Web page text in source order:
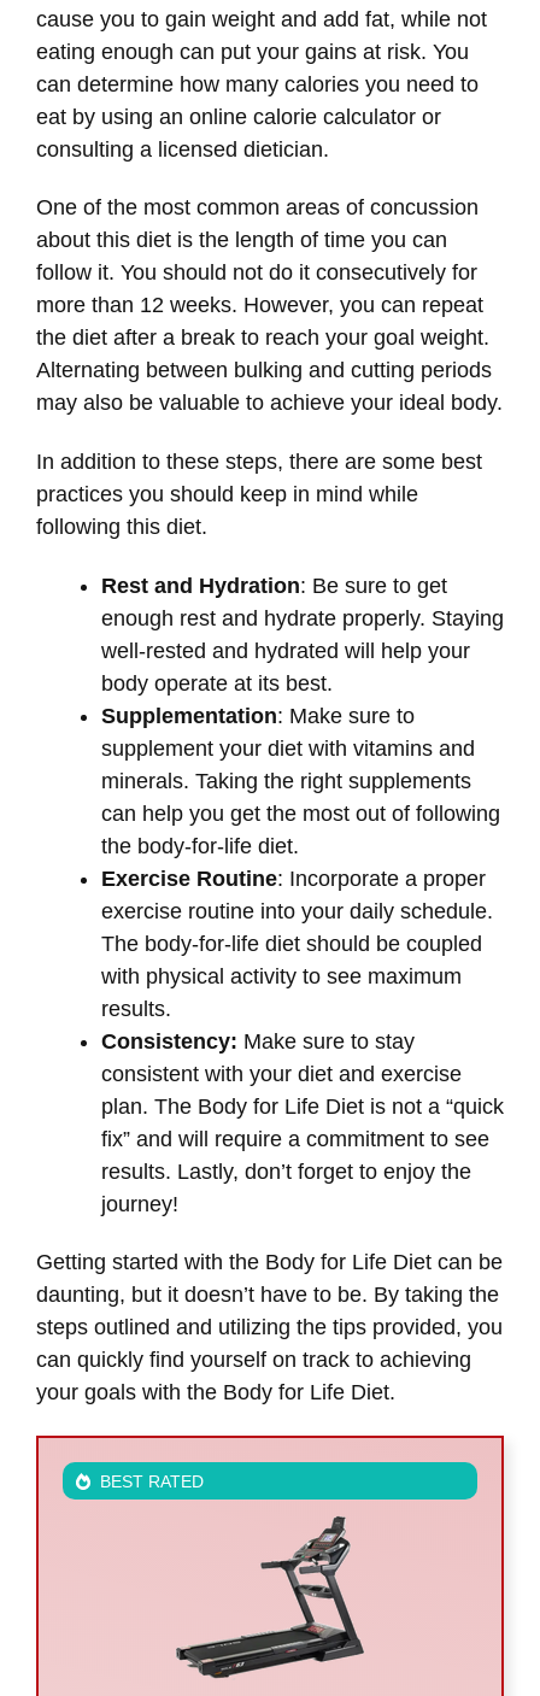
cause you to gain weight and add fat, while not
eating enough can put your gains at risk. You
can determine how many calories you need to
eat by using an online calorie calculator or
consulting a licensed dietician.
One of the most common areas of concussion
about this diet is the length of time you can
follow it. You should not do it consecutively for
more than 12 weeks. However, you can repeat
the diet after a break to reach your goal weight.
Alternating between bulking and cutting periods
may also be valuable to achieve your ideal body.
In addition to these steps, there are some best
practices you should keep in mind while
following this diet.
Rest and Hydration: Be sure to get
enough rest and hydrate properly. Staying
well-rested and hydrated will help your
body operate at its best.
Supplementation: Make sure to
supplement your diet with vitamins and
minerals. Taking the right supplements
can help you get the most out of following
the body-for-life diet.
Exercise Routine: Incorporate a proper
exercise routine into your daily schedule.
The body-for-life diet should be coupled
with physical activity to see maximum
results.
Consistency: Make sure to stay
consistent with your diet and exercise
plan. The Body for Life Diet is not a “quick
fix” and will require a commitment to see
results. Lastly, don’t forget to enjoy the
journey!
Getting started with the Body for Life Diet can be
daunting, but it doesn’t have to be. By taking the
steps outlined and utilizing the tips provided, you
can quickly find yourself on track to achieving
your goals with the Body for Life Diet.
BEST RATED